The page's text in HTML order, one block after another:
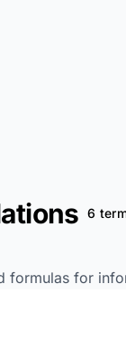
6
formulas for